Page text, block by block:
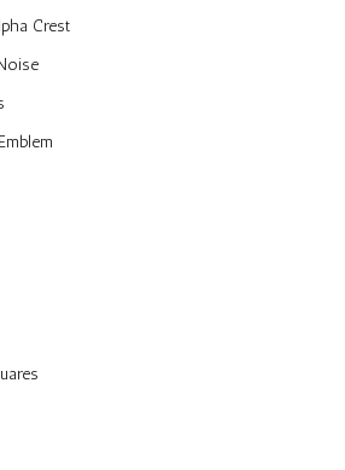
Crest